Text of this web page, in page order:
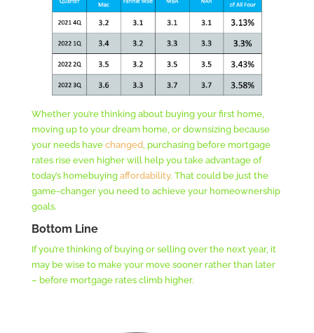
Whether you’re thinking about buying your first home,
moving up to your dream home, or downsizing because
your needs have changed, purchasing before mortgage
rates rise even higher will help you take advantage of
today’s homebuying affordability. That could be just the
game-changer you need to achieve your homeownership
goals.
Bottom Line
If you’re thinking of buying or selling over the next year, it
may be wise to make your move sooner rather than later
– before mortgage rates climb higher.